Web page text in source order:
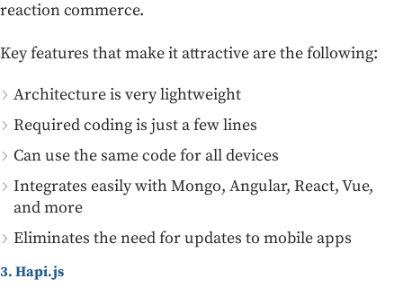
reaction commerce.
Key features that make it attractive are the following:
Architecture is very lightweight
Required coding is just a few lines
Can use the same code for all devices
Integrates easily with Mongo, Angular, React, Vue,
and more
Eliminates the need for updates to mobile apps
3. Hapi.js